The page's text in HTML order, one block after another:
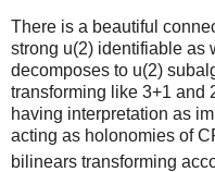
There is a beautiful
strong u(2) identifiable as
decomposes to u(2)
transforming like 3+1 and
having interpretation as
acting as holonomies of
bilinears transforming